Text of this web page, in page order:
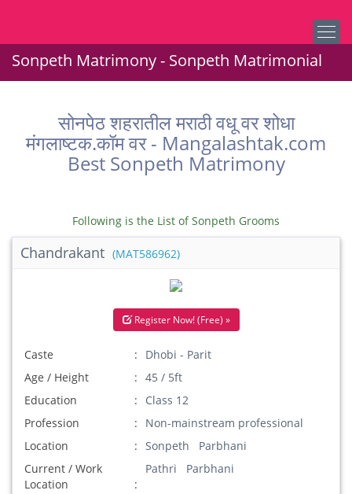
Sonpeth Matrimony - Sonpeth Matrimonial
सोनपेठ शहरातील मराठी वधू वर शोधा
मंगलाष्टक.कॉम वर - Mangalashtak.com
Best Sonpeth Matrimony
Following is the List of Sonpeth Grooms
Chandrakant (MAT586962)
Register Now! (Free) »
Caste
Dhobi - Parit
Age / Height
45 / 5ft
Education
Class 12
Profession
Non-mainstream professional
Location
Sonpeth Parbhani
Current / Work
Location
Pathri Parbhani